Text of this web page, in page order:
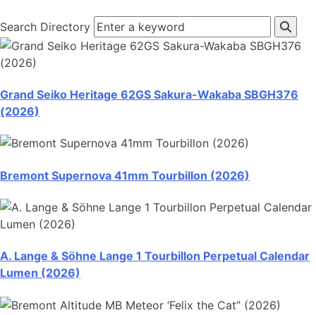
Search Directory
Grand Seiko Heritage 62GS Sakura-Wakaba SBGH376
(2026)
Bremont Supernova 41mm Tourbillon (2026)
A. Lange & Söhne Lange 1 Tourbillon Perpetual Calendar
Lumen (2026)